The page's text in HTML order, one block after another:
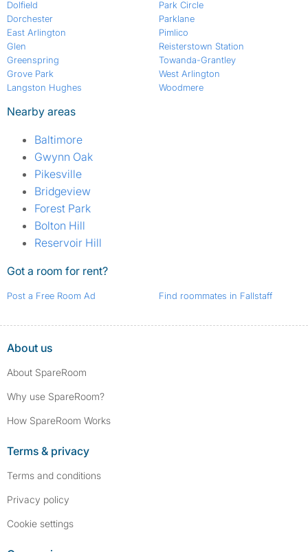
Dolfield
Dorchester
East Arlington
Glen
Greenspring
Grove Park
Langston Hughes
Park Circle
Parklane
Pimlico
Reisterstown Station
Towanda-Grantley
West Arlington
Woodmere
Nearby areas
Baltimore
Gwynn Oak
Pikesville
Bridgeview
Forest Park
Bolton Hill
Reservoir Hill
Got a room for rent?
Post a Free Room Ad Find roommates in Fallstaff
About us
About SpareRoom
Why use SpareRoom?
How SpareRoom Works
Terms & privacy
Terms and conditions
Privacy policy
Cookie settings